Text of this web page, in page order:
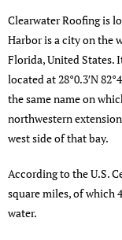
Clearwater Roofingis
Harbor is a city on the
Florida, United States.
located at28°0.3′N
the same name on
northwestern
west side of that bay.
According to the U.S.
square miles, of which
water.